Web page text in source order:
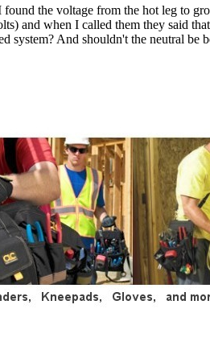
the voltage from the hot leg to
and when I called them they said
system? And shouldn't the neutral be